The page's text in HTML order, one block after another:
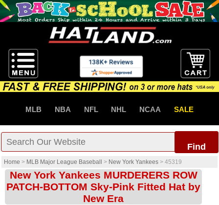
MLB NBA NFL NHL NCAA SALE
Find
Home > MLB Major League Baseball > New York Yankees > 45319
New York Yankees MURDERERS ROW
PATCH-BOTTOM Sky-Pink Fitted Hat by
New Era